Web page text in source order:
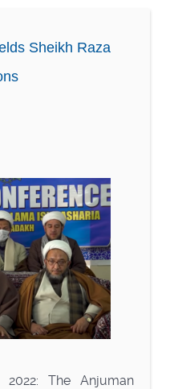
Sheikh Raza
2022: The Anjuman